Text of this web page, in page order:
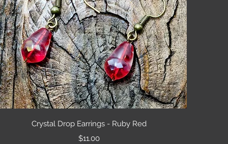
Quick View
Crystal Drop Earrings - Ruby Red
Price
$11.00